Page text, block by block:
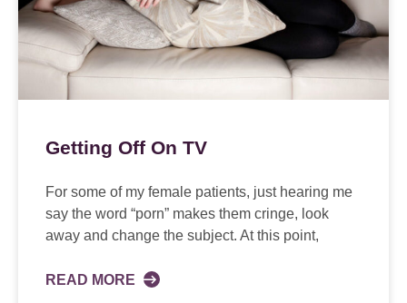
Getting Off On TV
For some of my female patients, just hearing me
say the word “porn” makes them cringe, look
away and change the subject. At this point,
READ MORE